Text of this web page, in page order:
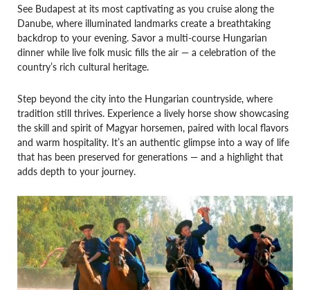
See Budapest at its most captivating as you cruise along the
Danube, where illuminated landmarks create a breathtaking
backdrop to your evening. Savor a multi-course Hungarian
dinner while live folk music fills the air — a celebration of the
country’s rich cultural heritage.
Step beyond the city into the Hungarian countryside, where
tradition still thrives. Experience a lively horse show showcasing
the skill and spirit of Magyar horsemen, paired with local flavors
and warm hospitality. It’s an authentic glimpse into a way of life
that has been preserved for generations — and a highlight that
adds depth to your journey.